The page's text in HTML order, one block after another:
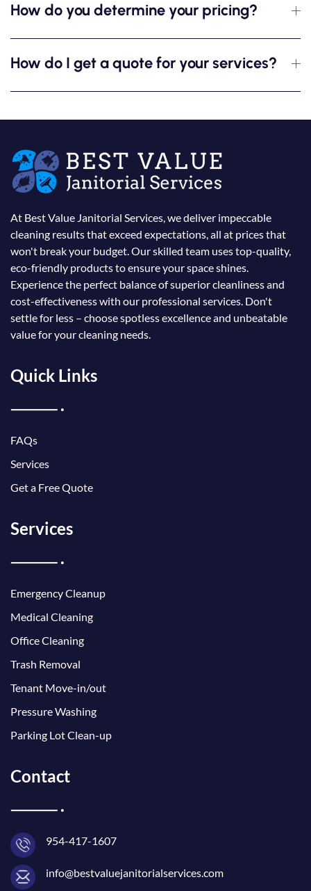
How do you determine your pricing?
How do I get a quote for your services?
At Best Value Janitorial Services, we deliver impeccable
cleaning results that exceed expectations, all at prices that
won't break your budget. Our skilled team uses top-quality,
eco-friendly products to ensure your space shines.
Experience the perfect balance of superior cleanliness and
cost-effectiveness with our professional services. Don't
settle for less – choose spotless excellence and unbeatable
value for your cleaning needs.
Quick Links
FAQs
Services
Get a Free Quote
Services
Emergency Cleanup
Medical Cleaning
Office Cleaning
Trash Removal
Tenant Move-in/out
Pressure Washing
Parking Lot Clean-up
Contact
954-417-1607
info@bestvaluejanitorialservices.com